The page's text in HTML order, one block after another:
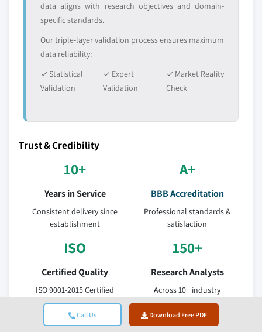
Call Us Download Free PDF
data aligns with research objectives and domain-
specific standards.
Our triple-layer validation process ensures maximum
data reliability:
✓ Statistical
Validation
✓ Expert
Validation
✓ Market Reality
Check
Trust & Credibility
10+
Years in Service
Consistent delivery since
establishment
A+
BBB Accreditation
Professional standards &
satisfaction
ISO
Certified Quality
ISO 9001-2015 Certified
Company
150+
Research Analysts
Across 10+ industry
verticals
95%